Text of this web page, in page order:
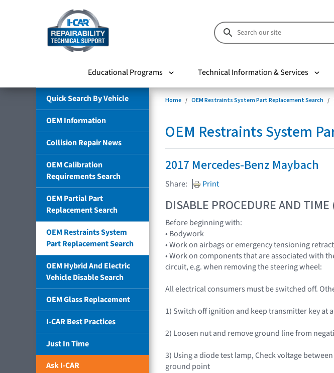
Educational Programs Technical Information & Services
Quick Search By Vehicle
OEM Information
Collision Repair News
OEM Calibration
Requirements Search
OEM Partial Part
Replacement Search
OEM Restraints System
Part Replacement Search
OEM Hybrid And Electric
Vehicle Disable Search
OEM Glass Replacement
I-CAR Best Practices
Just In Time
Ask I-CAR
Home OEM Restraints System Part Replacement Search
OEM Restraints System
2017 Mercedes-Benz Maybach
Share: Print
DISABLE PROCEDURE AND
Before beginning with:
• Bodywork
• Work on airbags or emergency tensioning
• Work on components that are associated with
circuit, e.g. when removing the steering wheel:
All electrical consumers must be switched off.
1) Switch off ignition and keep transmitter key at
2) Loosen nut and remove ground line from
3) Using a diode test lamp, Check voltage
ground point